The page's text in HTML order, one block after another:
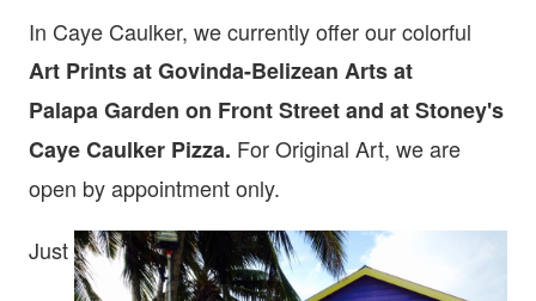
In Caye Caulker, we currently offer our colorful
Art Prints atGovinda-Belizean Arts at
Palapa Garden on Front Street and at Stoney's
Caye Caulker Pizza. For Original Art, we are
open by appointment only.
Just